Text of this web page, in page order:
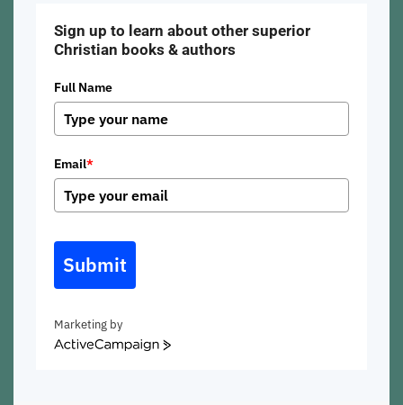
Sign up to learn about other superior
Christian books & authors
Full Name
Email*
Submit
Marketing by
ActiveCampaign